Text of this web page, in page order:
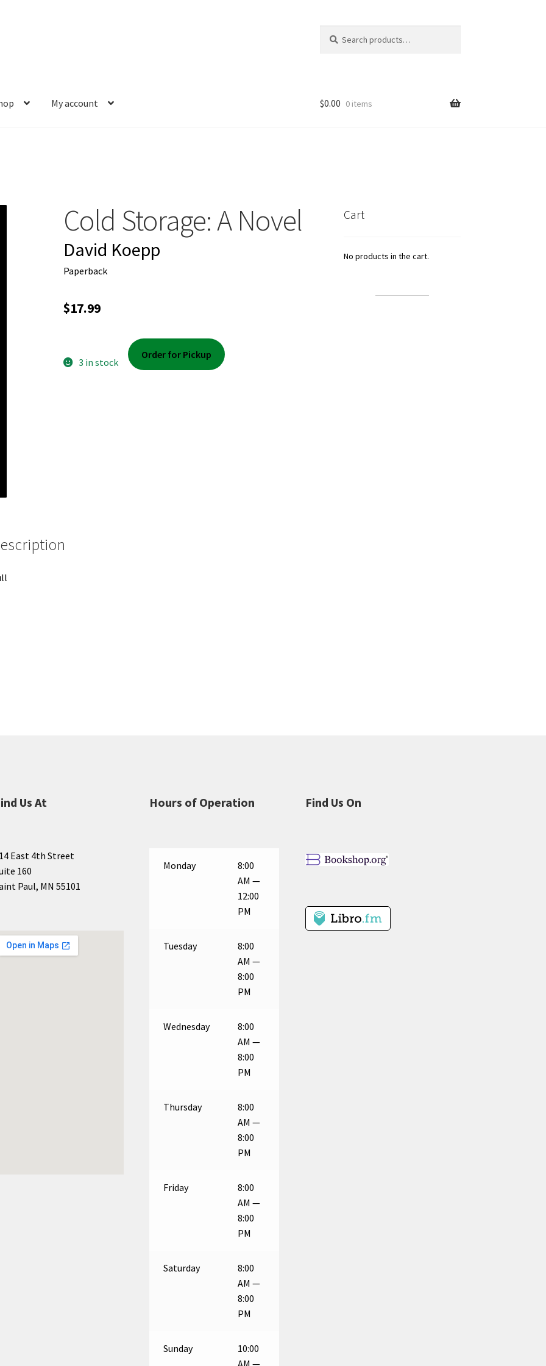
for:Search
My account $0.00 0 items
Cold Storage: A Novel
David Koepp
Paperback
$17.99
3 in stock
Order for Pickup
Cart
No products in the cart.
Us At
East 4th Street
160
Paul, MN 55101
Hours of Operation
Monday
8:00
AM —
12:00
PM
Tuesday
8:00
AM —
8:00
PM
Wednesday
8:00
AM —
8:00
PM
Thursday
8:00
AM —
8:00
PM
Friday
8:00
AM —
8:00
PM
Saturday
8:00
AM —
8:00
PM
Sunday
10:00
Find Us On